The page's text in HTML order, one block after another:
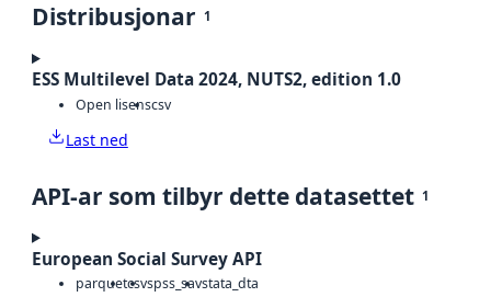
Distribusjonar 1
ESS Multilevel Data 2024, NUTS2, edition 1.0
Open lisenscsv
Last ned
API-ar som tilbyr dette datasettet 1
European Social Survey API
parquetcsvspss_savstata_dta